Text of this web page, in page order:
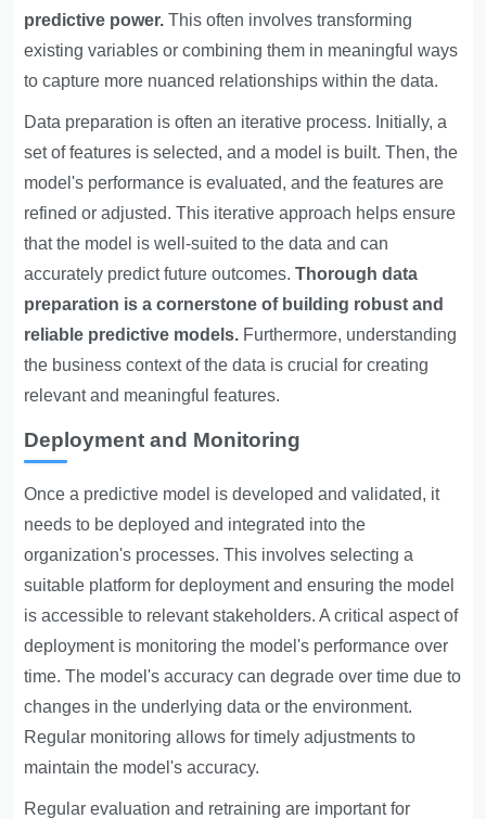
predictive power. This often involves transforming
existing variables or combining them in meaningful ways
to capture more nuanced relationships within the data.
Data preparation is often an iterative process. Initially, a
set of features is selected, and a model is built. Then, the
model's performance is evaluated, and the features are
refined or adjusted. This iterative approach helps ensure
that the model is well-suited to the data and can
accurately predict future outcomes.Thorough data
preparation is a cornerstone of building robust and
reliable predictive models. Furthermore, understanding
the business context of the data is crucial for creating
relevant and meaningful features.
Deployment and Monitoring
Once a predictive model is developed and validated, it
needs to be deployed and integrated into the
organization's processes. This involves selecting a
suitable platform for deployment and ensuring the model
is accessible to relevant stakeholders. A critical aspect of
deployment is monitoring the model's performance over
time. The model's accuracy can degrade over time due to
changes in the underlying data or the environment.
Regular monitoring allows for timely adjustments to
maintain the model's accuracy.
Regular evaluation and retraining are important for